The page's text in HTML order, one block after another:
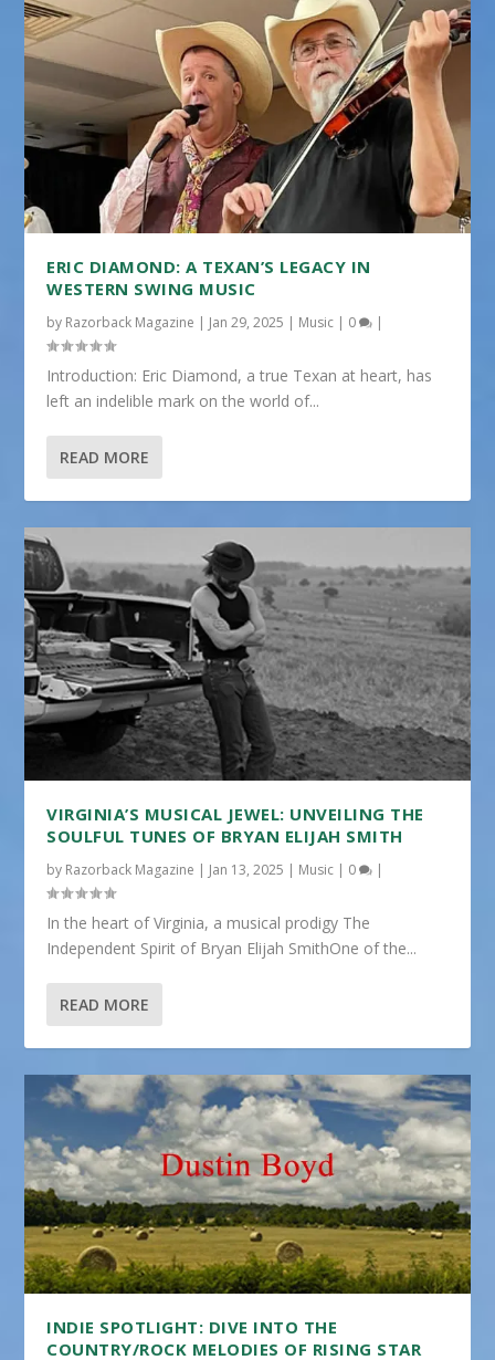
ERIC DIAMOND: A TEXAN’S LEGACY IN
WESTERN SWING MUSIC
by Razorback Magazine | Jan 29, 2025 | Music | 0 |
Introduction: Eric Diamond, a true Texan at heart, has
left an indelible mark on the world of...
READ MORE
VIRGINIA’S MUSICAL JEWEL: UNVEILING THE
SOULFUL TUNES OF BRYAN ELIJAH SMITH
by Razorback Magazine | Jan 13, 2025 | Music | 0 |
In the heart of Virginia, a musical prodigy The
Independent Spirit of Bryan Elijah SmithOne of the...
READ MORE
INDIE SPOTLIGHT: DIVE INTO THE
COUNTRY/ROCK MELODIES OF RISING STAR